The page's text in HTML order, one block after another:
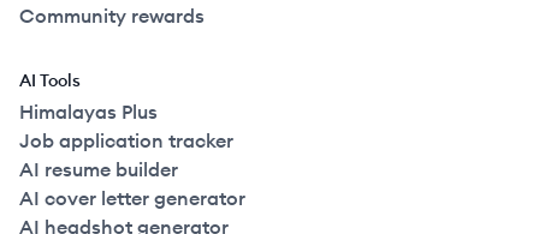
Community rewards
AI Tools
Himalayas Plus
Job application tracker
AI resume builder
AI cover letter generator
AI headshot generator